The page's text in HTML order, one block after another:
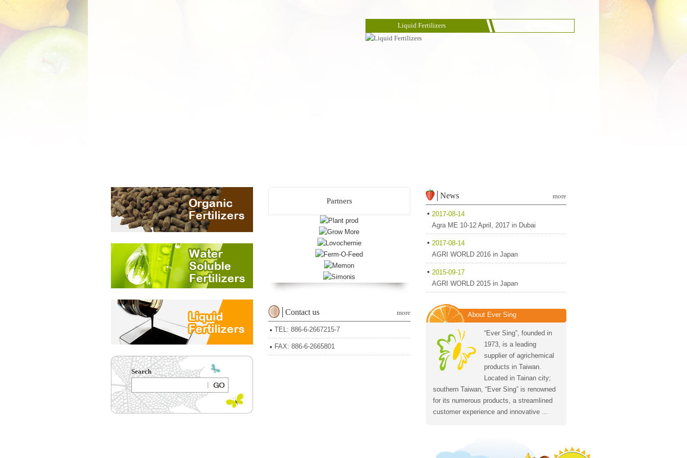
Liquid Fertilizers
Search
Partners
│Contact us more
TEL: 886-6-2667215-7
FAX: 886-6-2665801
│News more
2017-08-14
Agra ME 10-12 April, 2017 in Dubai
2017-08-14
AGRI WORLD 2016 in Japan
2015-09-17
AGRI WORLD 2015 in Japan
About Ever Sing
“Ever Sing”, founded in
1973, is a leading
supplier of agrichemical
products in Taiwan.
Located in Tainan city;
southern Taiwan, “Ever Sing” is renowned
for its numerous products, a streamlined
customer experience and innovative ...